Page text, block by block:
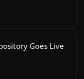
Goes Live